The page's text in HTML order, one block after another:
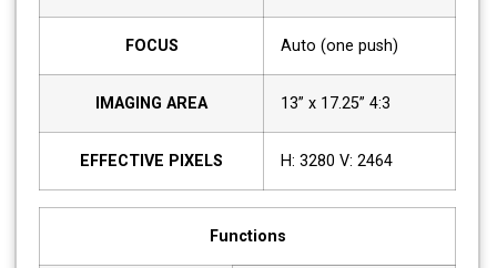
FOCUS Auto (one push)
IMAGING AREA 13” x 17.25” 4:3
EFFECTIVE PIXELS H: 3280 V: 2464
Functions